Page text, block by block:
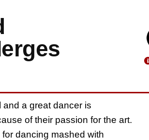
a great dancer is
of their passion for the art.
dancing mashed with